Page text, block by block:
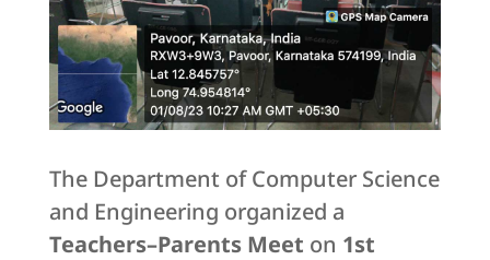
The Department of Computer Science
and Engineering organized a
Teachers–Parents Meet on 1st